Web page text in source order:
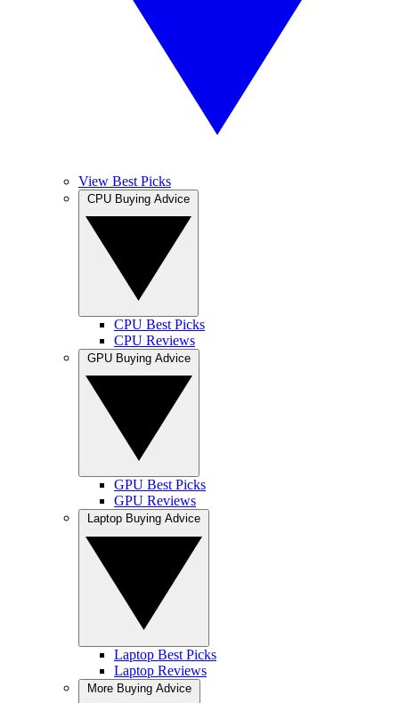
View Best Picks
CPU Best Picks
CPU Reviews
GPU Best Picks
GPU Reviews
Laptop Best Picks
Laptop Reviews